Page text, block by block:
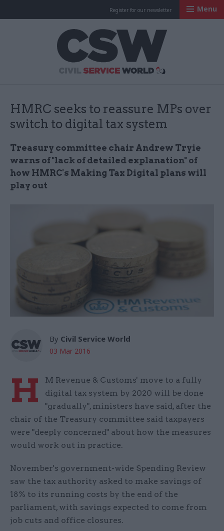
Register for our newsletter Menu
HMRC seeks to reassure MPs over
switch to digital tax system
Treasury committee chair Andrew Tryie
warns of "lack of detailed explanation" of
how HMRC's Making Tax Digital plans will
play out
By Civil Service World
03 Mar 2016
H
M Revenue & Customs' move to a fully
digital tax system by 2020 will be done
"gradually", ministers have said, after the
chair of the Treasury committee said taxpayers
were "deeply concerned" about how the measures
would work out in practice.
November's government-wide Spending Review
saw the tax authority asked to make savings of
18% to its running costs by the end of the
parliament, with savings expected to come from
job cuts and office closures.